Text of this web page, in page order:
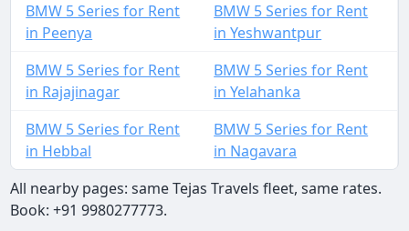
BMW 5 Series for Rent
in Peenya
BMW 5 Series for Rent
in Yeshwantpur
BMW 5 Series for Rent
in Rajajinagar
BMW 5 Series for Rent
in Yelahanka
BMW 5 Series for Rent
in Hebbal
BMW 5 Series for Rent
in Nagavara
All nearby pages: same Tejas Travels fleet, same rates.
Book: +91 9980277773.